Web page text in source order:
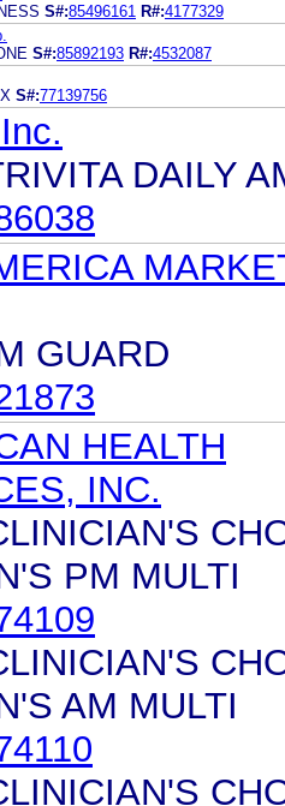
S#:85496161 R#:4177329
S#:85892193 R#:4532087
S#:77139756
DAILY
GUARD
HEALTH
INC.
PM MULTI
AM MULTI